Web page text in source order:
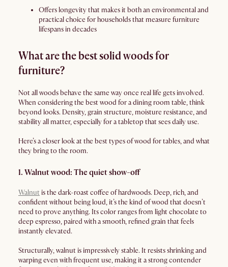
Offers longevity that makes it both an environmental and
practical choice for households that measure furniture
lifespans in decades
What are the best solid woods for
furniture?
Not all woods behave the same way once real life gets involved.
When considering the best wood for a dining room table, think
beyond looks. Density, grain structure, moisture resistance, and
stability all matter, especially for a tabletop that sees daily use.
Here’s a closer look at the best types of wood for tables, and what
they bring to the room.
1. Walnut wood: The quiet show-off
Walnut is the dark-roast coffee of hardwoods. Deep, rich, and
confident without being loud, it’s the kind of wood that doesn’t
need to prove anything. Its color ranges from light chocolate to
deep espresso, paired with a smooth, refined grain that feels
instantly elevated.
Structurally, walnut is impressively stable. It resists shrinking and
warping even with frequent use, making it a strong contender